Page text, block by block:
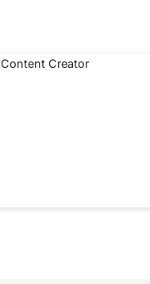
Content Creator